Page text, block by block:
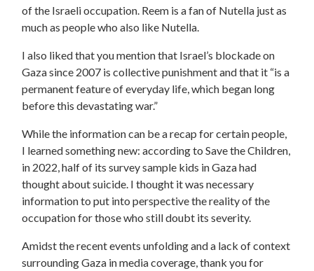
of the Israeli occupation. Reem is a fan of Nutella just as
much as people who also like Nutella.
I also liked that you mention that Israel’s blockade on
Gaza since 2007 is collective punishment and that it “is a
permanent feature of everyday life, which began long
before this devastating war.”
While the information can be a recap for certain people,
I learned something new: according to Save the Children,
in 2022, half of its survey sample kids in Gaza had
thought about suicide. I thought it was necessary
information to put into perspective the reality of the
occupation for those who still doubt its severity.
Amidst the recent events unfolding and a lack of context
surrounding Gaza in media coverage, thank you for